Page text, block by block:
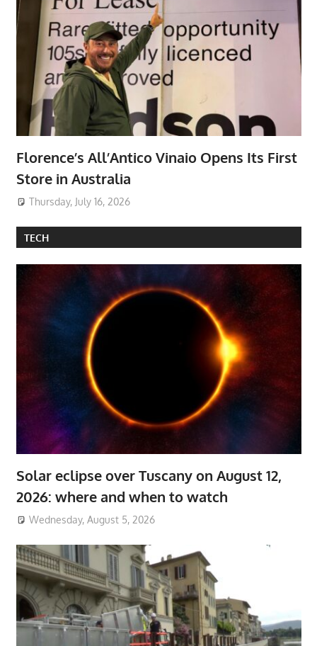
Florence’s All’Antico Vinaio Opens Its First
Store in Australia
Thursday, July 16, 2026
TECH
Solar eclipse over Tuscany on August 12,
2026: where and when to watch
Wednesday, August 5, 2026